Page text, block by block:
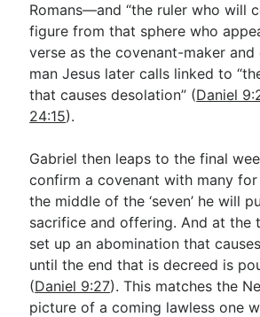
Romans—and “the ruler who will
figure from that sphere who
verse as the covenant-maker
man Jesus later calls linked to
that causes desolation” (Daniel
24:15).
Gabriel then leaps to the final
confirm a covenant with many for
the middle of the ‘seven’ he will
sacrifice and offering. And at the
set up an abomination that
until the end that is decreed is
(Daniel 9:27). This matches the
picture of a coming lawless one